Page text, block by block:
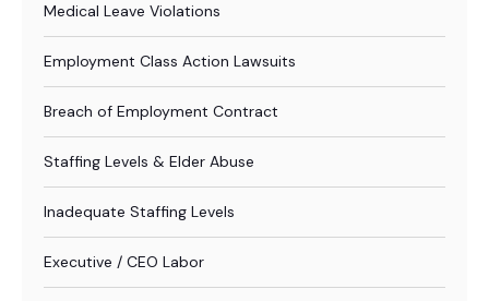
Medical Leave Violations
Employment Class Action Lawsuits
Breach of Employment Contract
Staffing Levels & Elder Abuse
Inadequate Staffing Levels
Executive / CEO Labor